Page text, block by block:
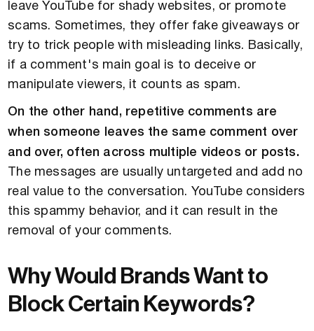
leave YouTube for shady websites, or promote
scams. Sometimes, they offer fake giveaways or
try to trick people with misleading links. Basically,
if a comment's main goal is to deceive or
manipulate viewers, it counts as spam.
On the other hand, repetitive comments are
when someone leaves the same comment over
and over, often across multiple videos or posts.
The messages are usually untargeted and add no
real value to the conversation. YouTube considers
this spammy behavior, and it can result in the
removal of your comments.
Why Would Brands Want to
Block Certain Keywords?